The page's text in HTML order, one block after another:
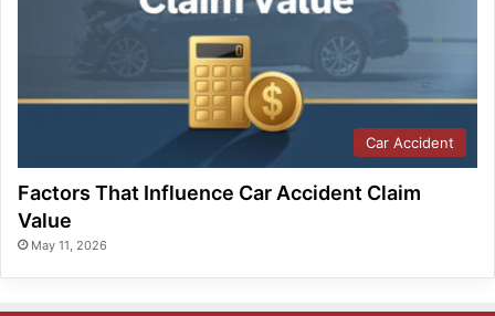
Car Accident
Factors That Influence Car Accident Claim
Value
May 11, 2026